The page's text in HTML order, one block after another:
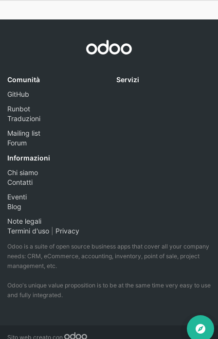
Comunità
GitHub
Runbot
Traduzioni
Mailing list
Forum
Servizi
Informazioni
Chi siamo
Contatti
Eventi
Blog
Note legali
Termini d'uso
Privacy
Odoo is a suite of open source business apps that cover all your company
needs: CRM, eCommerce, accounting, inventory, point of sale, project
management, etc.
Odoo's unique value proposition is to be at the same time very easy to use
and fully integrated.
Sito web creato con